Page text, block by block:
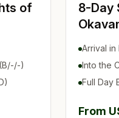
of
)
8-Day
Arrival
Into the
(B/L/D)
Full Day
From